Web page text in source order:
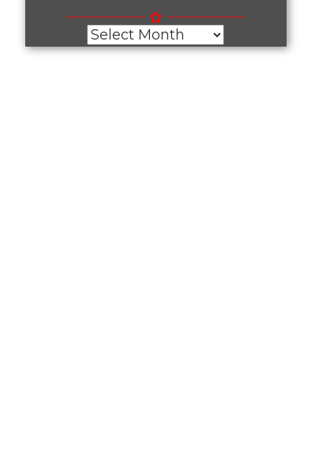
Archives